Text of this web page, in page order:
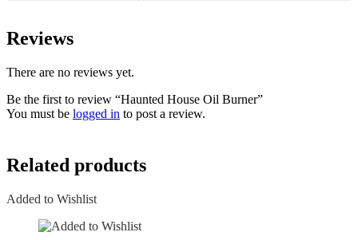
Reviews
There are no reviews yet.
Be the first to review “Haunted House Oil Burner”
You must be logged in to post a review.
Related products
Added to Wishlist